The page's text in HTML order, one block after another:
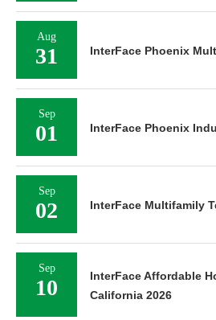
Aug
31 InterFace Phoenix
Sep
01 InterFace Phoenix
Sep
02 InterFace Multifamily
Sep
10
InterFace Affordable
California 2026